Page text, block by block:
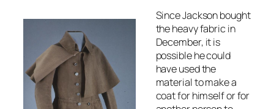
Since Jackson bought
the heavy fabric in
December, it is
possible he could
have used the
material to make a
coat for himself or for